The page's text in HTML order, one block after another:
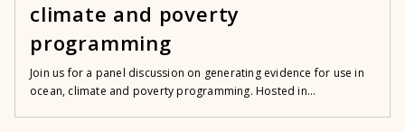
climate and poverty
programming
Join us for a panel discussion on generating evidence for use in
ocean, climate and poverty programming. Hosted in...